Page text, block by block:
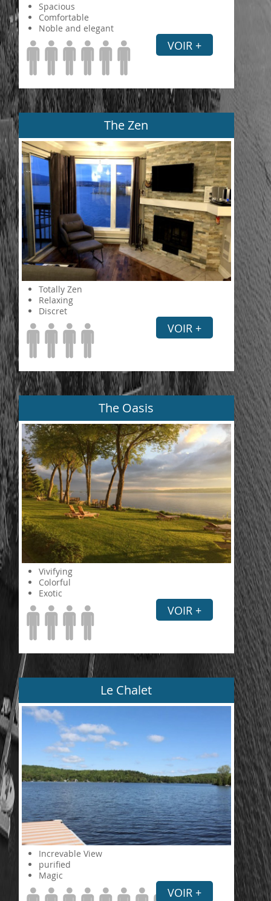
Spacious
Comfortable
Noble and elegant
VOIR +
The Zen
Totally Zen
Relaxing
Discret
VOIR +
The Oasis
Vivifying
Colorful
Exotic
VOIR +
Le Chalet
Increvable View
purified
Magic
VOIR +